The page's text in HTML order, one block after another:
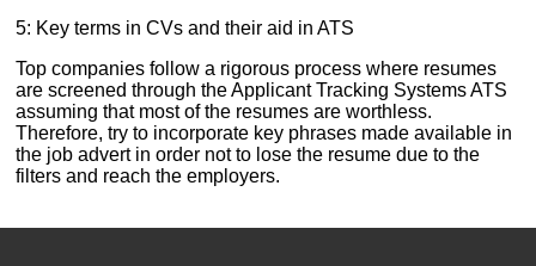
5: Key terms in CVs and their aid in ATS
Top companies follow a rigorous process where resumes
are screened through the Applicant Tracking Systems ATS
assuming that most of the resumes are worthless.
Therefore, try to incorporate key phrases made available in
the job advert in order not to lose the resume due to the
filters and reach the employers.